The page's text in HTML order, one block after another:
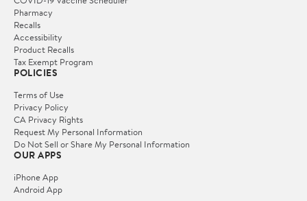
Pharmacy
Recalls
Accessibility
Product Recalls
Tax Exempt Program
POLICIES
Terms of Use
Privacy Policy
CA Privacy Rights
Request My Personal Information
Do Not Sell or Share My Personal Information
OUR APPS
iPhone App
Android App